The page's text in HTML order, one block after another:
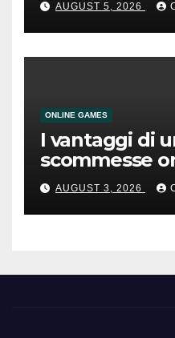
AUGUST 5, 2026
ONLINE GAMES
I vantaggi di
scommesse
AUGUST 3, 2026